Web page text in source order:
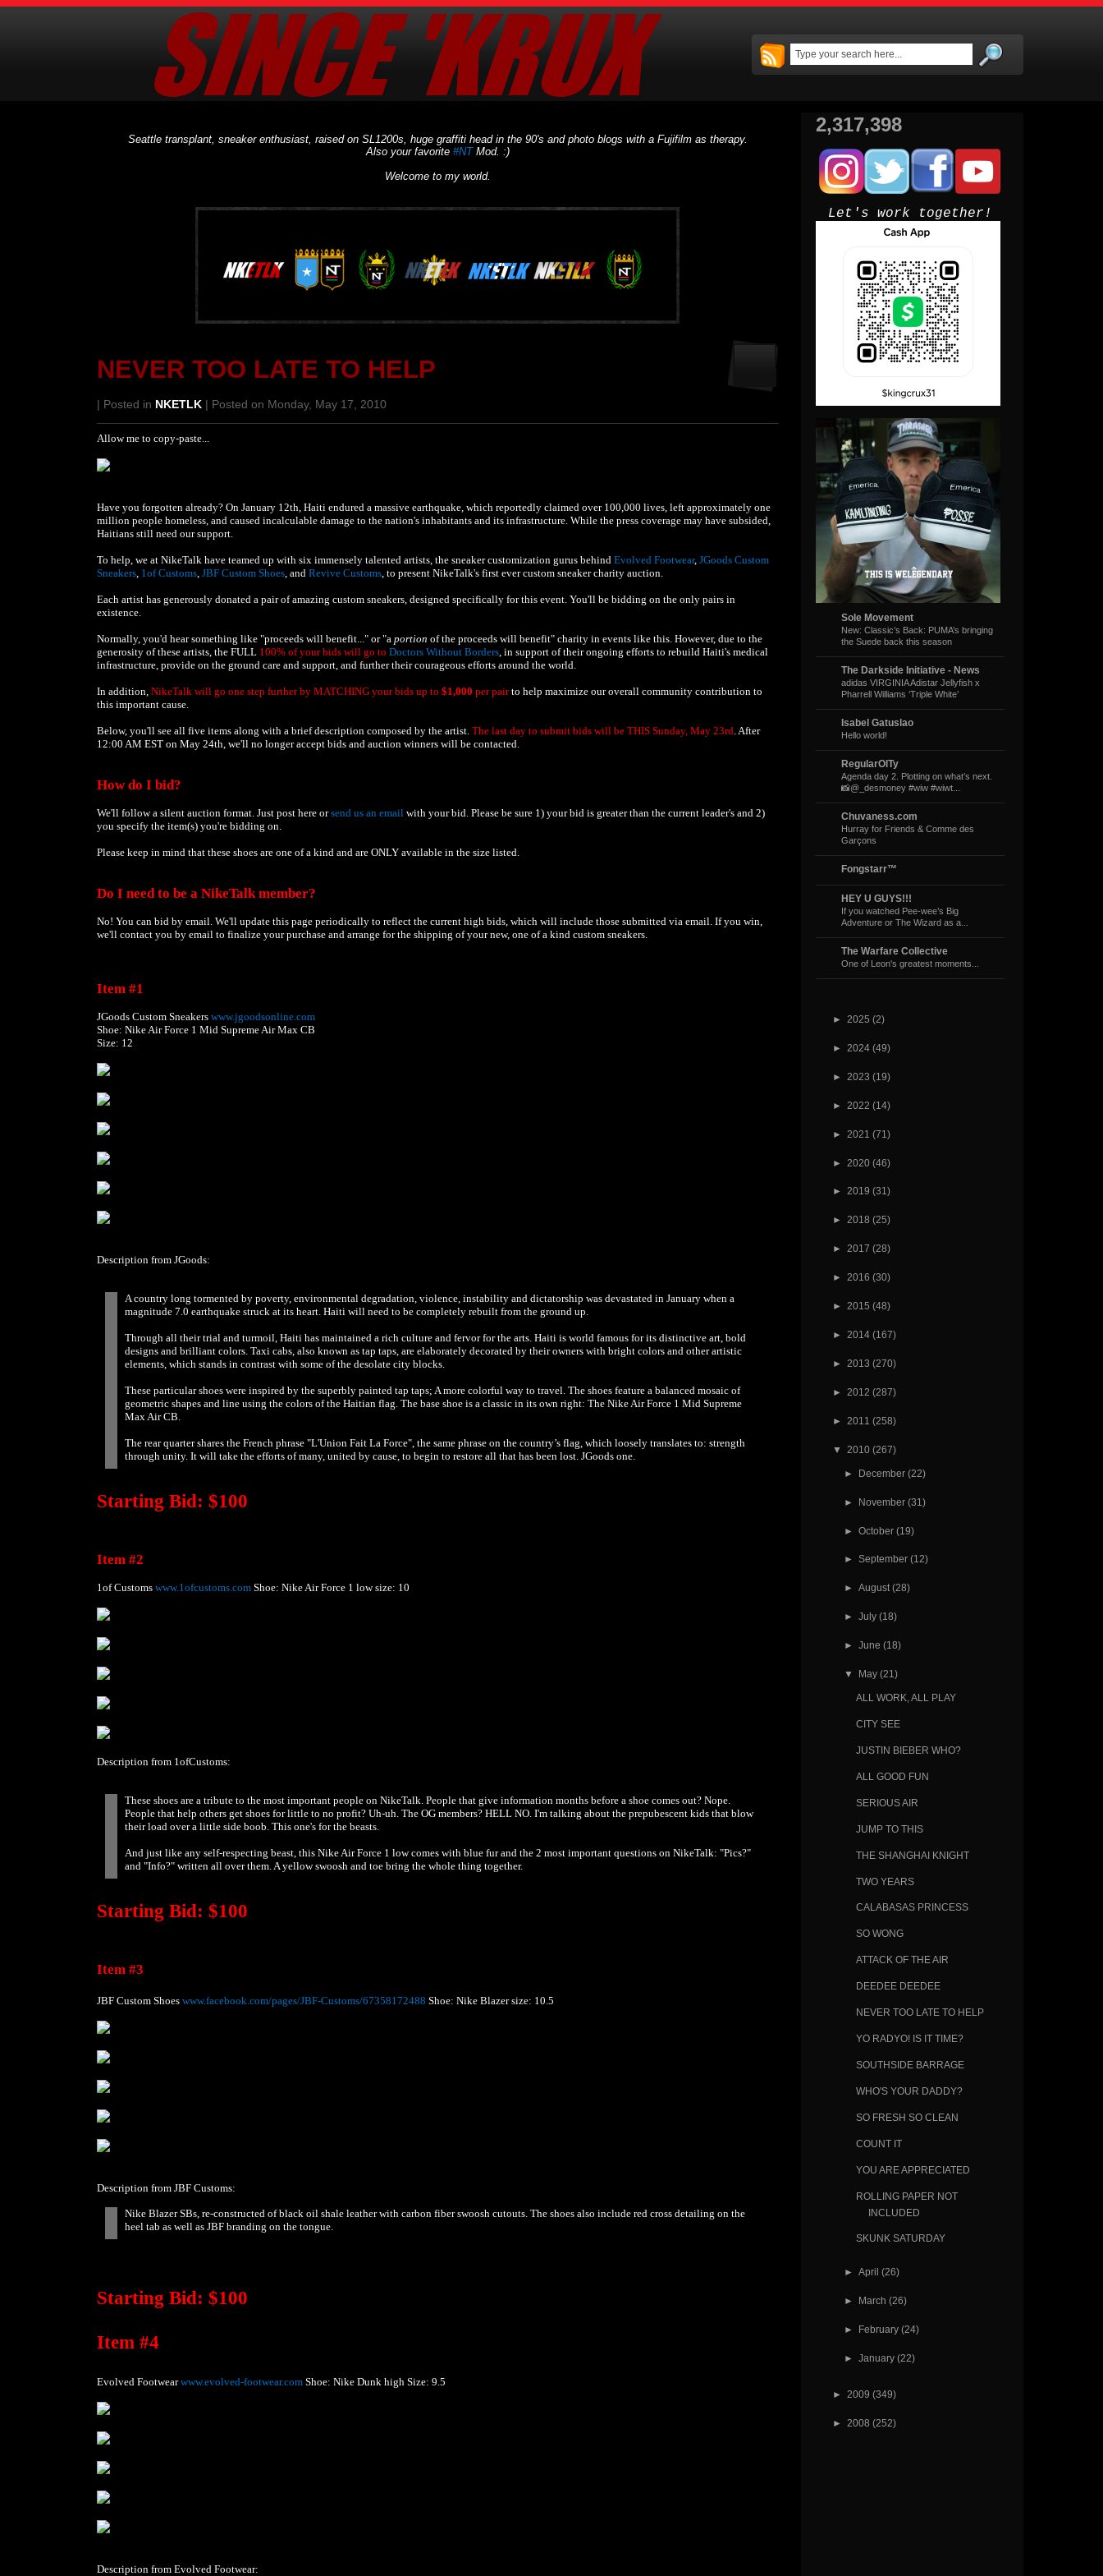
Seattle transplant, sneaker enthusiast, raised on SL1200s, huge graffiti head in the 90's and photo blogs with a Fujifilm as therapy.
Also your favorite #NTMod. :)
Welcome to my world.
NEVER TOO LATE TO HELP
| Posted in NKETLK| Posted on Monday, May 17, 2010
Allow me to copy-paste...
Have you forgotten already? On January 12th, Haiti endured a massive earthquake, which reportedly claimed over 100,000 lives, left approximately one
million people homeless, and caused incalculable damage to the nation's inhabitants and its infrastructure. While the press coverage may have subsided,
Haitians still need our support.
To help, we at NikeTalk have teamed up with six immensely talented artists, the sneaker customization gurus behind Evolved Footwear, JGoods Custom
Sneakers, 1of Customs, JBF Custom Shoes, and Revive Customs, to present NikeTalk's first ever custom sneaker charity auction.
Each artist has generously donated a pair of amazing custom sneakers, designed specifically for this event. You'll be bidding on the only pairs in
existence.
Normally, you'd hear something like "proceeds will benefit..." or "a portion of the proceeds will benefit" charity in events like this. However, due to the
generosity of these artists, the FULL 100% of your bids will go to Doctors Without Borders, in support of their ongoing efforts to rebuild Haiti's medical
infrastructure, provide on the ground care and support, and further their courageous efforts around the world.
In addition, NikeTalk will go one step further by MATCHING your bids up to $1,000 per pairto help maximize our overall community contribution to
this important cause.
Below, you'll see all five items along with a brief description composed by the artist. The last day to submit bids will be THIS Sunday, May 23rd. After
12:00 AM EST on May 24th, we'll no longer accept bids and auction winners will be contacted.
How do I bid?
We'll follow a silent auction format. Just post here orsend us an emailwith your bid. Please be sure 1) your bid is greater than the current leader's and 2)
you specify the item(s) you're bidding on.
Please keep in mind that these shoes are one of a kind and are ONLY available in the size listed.
Do I need to be a NikeTalk member?
No! You can bid by email. We'll update this page periodically to reflect the current high bids, which will include those submitted via email. If you win,
we'll contact you by email to finalize your purchase and arrange for the shipping of your new, one of a kind custom sneakers.
Item #1
JGoods Custom Sneakers www.jgoodsonline.com
Shoe: Nike Air Force 1 Mid Supreme Air Max CB
Size: 12
Description from JGoods:
A country long tormented by poverty, environmental degradation, violence, instability and dictatorship was devastated in January when a
magnitude 7.0 earthquake struck at its heart. Haiti will need to be completely rebuilt from the ground up.
Through all their trial and turmoil, Haiti has maintained a rich culture and fervor for the arts. Haiti is world famous for its distinctive art, bold
designs and brilliant colors. Taxi cabs, also known as tap taps, are elaborately decorated by their owners with bright colors and other artistic
elements, which stands in contrast with some of the desolate city blocks.
These particular shoes were inspired by the superbly painted tap taps; A more colorful way to travel. The shoes feature a balanced mosaic of
geometric shapes and line using the colors of the Haitian flag. The base shoe is a classic in its own right: The Nike Air Force 1 Mid Supreme
Max Air CB.
The rear quarter shares the French phrase "L'Union Fait La Force", the same phrase on the country’s flag, which loosely translates to: strength
through unity. It will take the efforts of many, united by cause, to begin to restore all that has been lost. JGoods one.
Starting Bid: $100
Item #2
1of Customs www.1ofcustoms.com Shoe: Nike Air Force 1 low size: 10
Description from 1ofCustoms:
These shoes are a tribute to the most important people on NikeTalk. People that give information months before a shoe comes out? Nope.
People that help others get shoes for little to no profit? Uh-uh. The OG members? HELL NO. I'm talking about the prepubescent kids that blow
their load over a little side boob. This one's for the beasts.
And just like any self-respecting beast, this Nike Air Force 1 low comes with blue fur and the 2 most important questions on NikeTalk: "Pics?"
and "Info?" written all over them. A yellow swoosh and toe bring the whole thing together.
Starting Bid: $100
Item #3
JBF Custom Shoes www.facebook.com/pages/JBF-Customs/67358172488 Shoe: Nike Blazer size: 10.5
Description from JBF Customs:
Nike Blazer SBs, re-constructed of black oil shale leather with carbon fiber swoosh cutouts. The shoes also include red cross detailing on the
heel tab as well as JBF branding on the tongue.
Starting Bid: $100
Item #4
Evolved Footwearwww.evolved-footwear.com Shoe: Nike Dunk high Size: 9.5
Description from Evolved Footwear:
2,317,398
Let's work together!
Sole Movement
New: Classic’s Back: PUMA’s bringing
the Suede back this season
The Darkside Initiative - News
adidas VIRGINIA Adistar Jellyfish x
Pharrell Williams ‘Triple White’
Isabel Gatuslao
Hello world!
RegularOlTy
Agenda day 2. Plotting on what’s next.
📸@_desmoney #wiw #wiwt...
Chuvaness.com
Hurray for Friends & Comme des
Garçons
Fongstarr™
HEY U GUYS!!!
If you watched Pee-wee’s Big
Adventure or The Wizard as a...
The Warfare Collective
One of Leon's greatest moments...
► 2025 (2)
► 2024 (49)
► 2023 (19)
► 2022 (14)
► 2021 (71)
► 2020 (46)
► 2019 (31)
► 2018 (25)
► 2017 (28)
► 2016 (30)
► 2015 (48)
► 2014 (167)
► 2013 (270)
► 2012 (287)
► 2011 (258)
▼ 2010 (267)
► December (22)
► November (31)
► October (19)
► September (12)
► August (28)
► July (18)
► June (18)
▼ May (21)
ALL WORK, ALL PLAY
CITY SEE
JUSTIN BIEBER WHO?
ALL GOOD FUN
SERIOUS AIR
JUMP TO THIS
THE SHANGHAI KNIGHT
TWO YEARS
CALABASAS PRINCESS
SO WONG
ATTACK OF THE AIR
DEEDEE DEEDEE
NEVER TOO LATE TO HELP
YO RADYO! IS IT TIME?
SOUTHSIDE BARRAGE
WHO'S YOUR DADDY?
SO FRESH SO CLEAN
COUNT IT
YOU ARE APPRECIATED
ROLLING PAPER NOT
INCLUDED
SKUNK SATURDAY
► April (26)
► March (26)
► February (24)
► January (22)
► 2009 (349)
► 2008 (252)